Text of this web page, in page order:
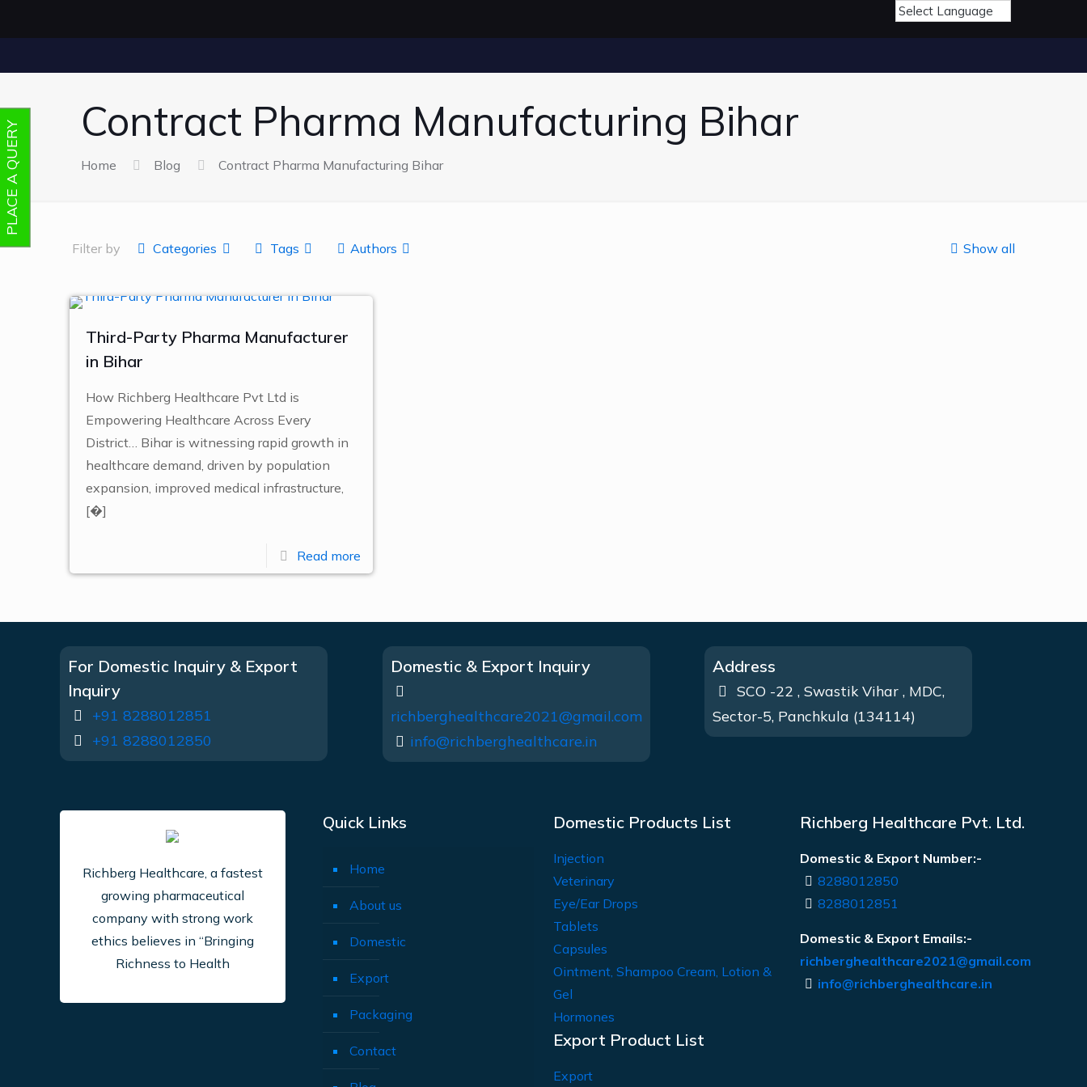
Contract Pharma Manufacturing Bihar
Home Blog Contract Pharma Manufacturing Bihar
Filter by Categories Tags Authors Show all
Third-Party Pharma Manufacturer
in Bihar
How Richberg Healthcare Pvt Ltd is
Empowering Healthcare Across Every
District… Bihar is witnessing rapid growth in
healthcare demand, driven by population
expansion, improved medical infrastructure,
[�]
Read more
For Domestic Inquiry & Export
Inquiry
+91 8288012851
+91 8288012850
Domestic & Export Inquiry
richberghealthcare2021@gmail.com
info@richberghealthcare.in
Address
SCO -22 , Swastik Vihar , MDC,
Sector-5, Panchkula (134114)
Richberg Healthcare, a fastest
growing pharmaceutical
company with strong work
ethics believes in “Bringing
Richness to Health
Quick Links
Home
About us
Domestic
Export
Packaging
Contact
Domestic Products List
Injection
Veterinary
Eye/Ear Drops
Tablets
Capsules
Ointment, Shampoo Cream, Lotion &
Gel
Hormones
Export Product List
Export
Richberg Healthcare Pvt. Ltd.
Domestic & Export Number:-
8288012850
8288012851
Domestic & Export Emails:-
richberghealthcare2021@gmail.com
info@richberghealthcare.in
PLACE A QUERY